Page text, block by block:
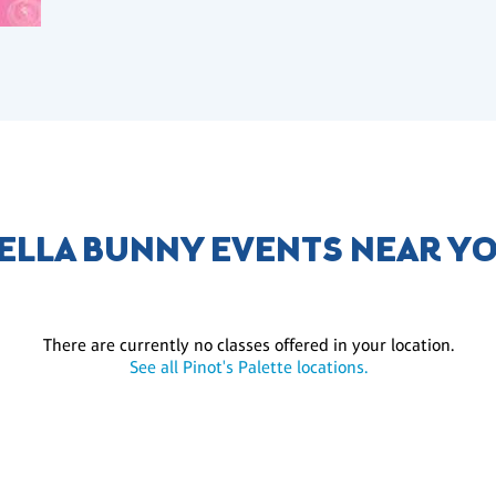
BUNNY EVENTS NEAR
There are currently no classes offered in your location.
See all Pinot's Palette locations.